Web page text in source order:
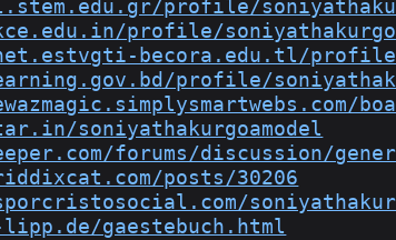
profile/
profile/
becora.edu.tl/profile/
profile/
soniyathakurgoamodel
forums/discussion/
posts/30206
gaestebuch.html